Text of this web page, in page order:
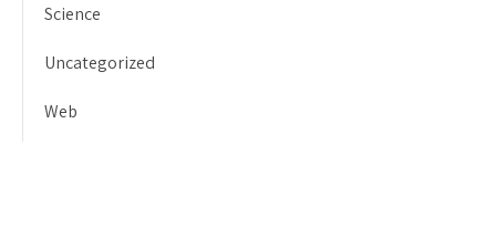
Science
Uncategorized
Web